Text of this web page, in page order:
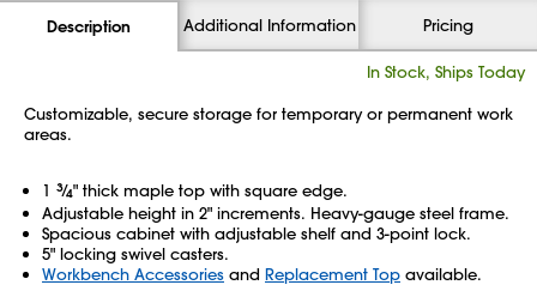
Description Additional Information Pricing
In Stock, Ships Today
Customizable, secure storage for temporary or permanent work
areas.
1 3⁄4" thick maple top with square edge.
Adjustable height in 2" increments. Heavy-gauge steel frame.
Spacious cabinet with adjustable shelf and 3-point lock.
5" locking swivel casters.
Workbench Accessories and Replacement Top available.